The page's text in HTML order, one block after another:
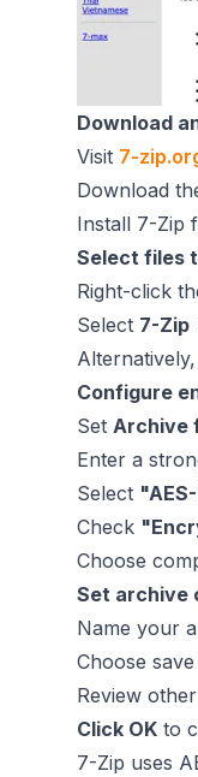
Download
Visit 7-
Download
Install 7-Zip
Select files
Right-click
Select 7-Zip
Configure
Set Archive
Enter a
Select
Check
Choose
Set archive
Name your
Choose
Review
Click OK to
7-Zip uses